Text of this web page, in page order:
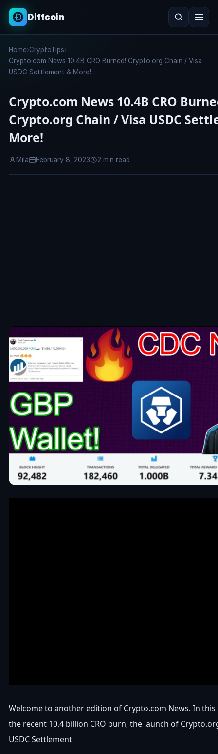
Diffcoin
Search
Home›CryptoTips›
Crypto.com News 10.4B CRO Burned! Crypto.org Chain / Visa
USDC Settlement & More!
Crypto.com News 10.4B CRO
Crypto.org Chain / Visa USDC
More!
Mila February 8, 2023 2 min read
Welcome to another edition of Crypto.com News. In this
the recent 10.4 billion CRO burn, the launch of
USDC Settlement.